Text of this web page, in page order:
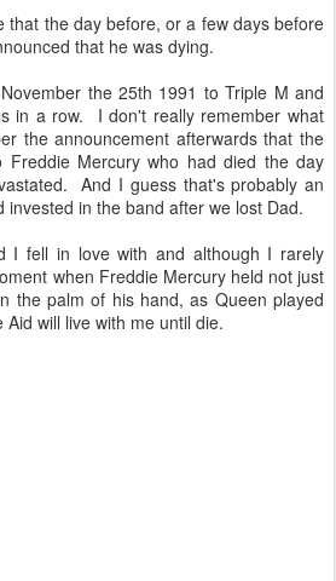
that the day before, or a few days before
that he was dying.
the 25th 1991 to Triple M and
in a row. I don't really remember what
the announcement afterwards that the
Freddie Mercury who had died the day
And I guess that's probably an
invested in the band after we lost Dad.
I fell in love with and although I rarely
when Freddie Mercury held not just
the palm of his hand, as Queen played
will live with me until die.